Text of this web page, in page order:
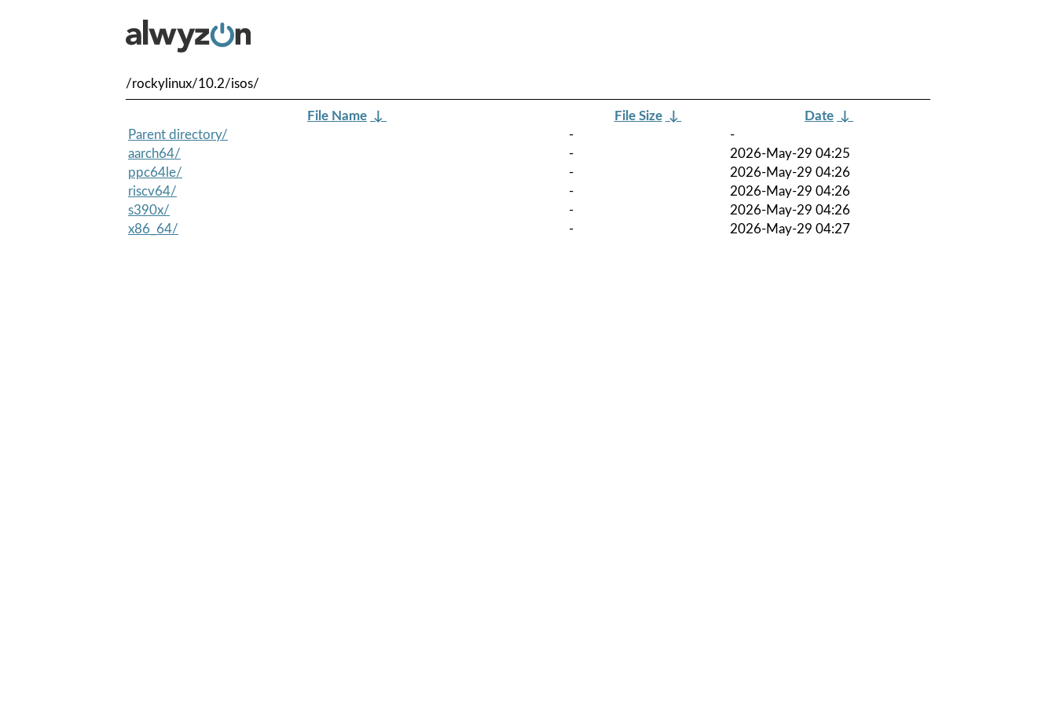
/rockylinux/10.2/isos/
File Name ↓ File Size ↓ Date ↓
Parent directory/
-
-
aarch64/
-
2026-May-29 04:25
ppc64le/
-
2026-May-29 04:26
riscv64/
-
2026-May-29 04:26
s390x/
-
2026-May-29 04:26
x86_64/
- 2026-May-29 04:27